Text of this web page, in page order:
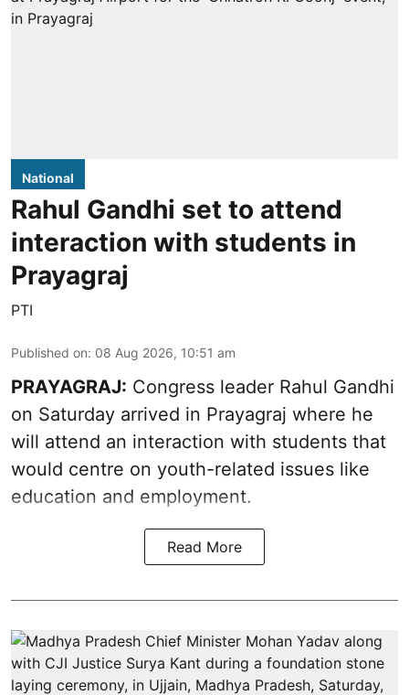
National
Rahul Gandhi set to attend
interaction with students in
Prayagraj
PTI
Published on: 08 Aug 2026, 10:51 am
PRAYAGRAJ: Congress leader Rahul Gandhi
on Saturday arrived in Prayagraj where he
will attend an interaction with students that
would centre on youth-related issues like
education and employment.
Read More